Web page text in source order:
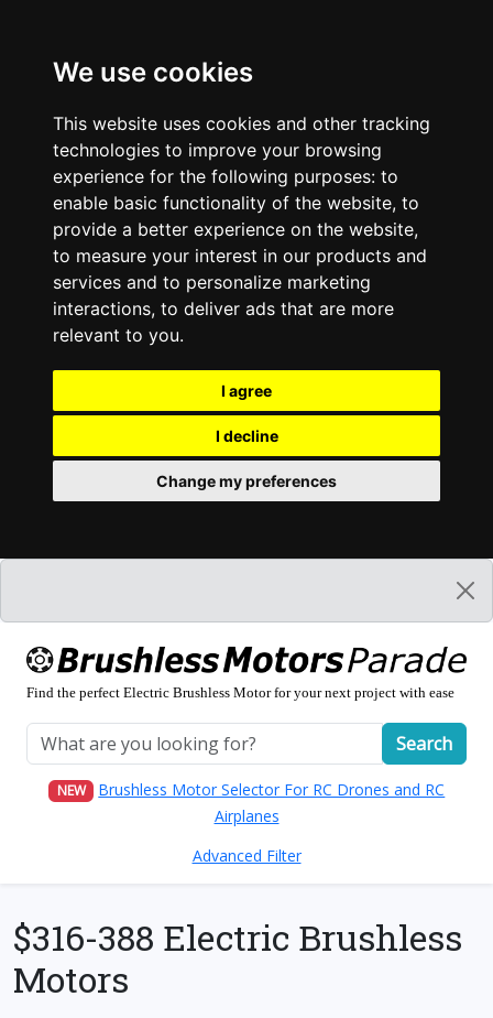
We use cookies
This website uses cookies and other tracking
technologies to improve your browsing
experience for the following purposes: to
enable basic functionality of the website, to
provide a better experience on the website,
to measure your interest in our products and
services and to personalize marketing
interactions, to deliver ads that are more
relevant to you.
I agree
I decline
Change my preferences
Find the perfect Electric Brushless Motor for your next project with ease
Search
NEW
Brushless Motor Selector For RC Drones and RC
Airplanes
Advanced Filter
$316-388 Electric Brushless
Motors